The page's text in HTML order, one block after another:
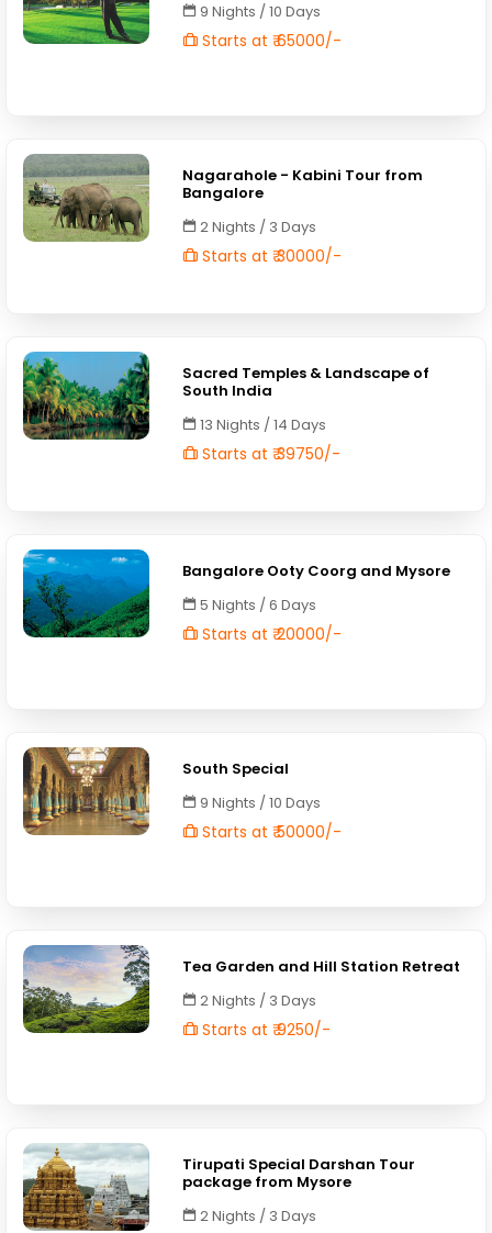
9 Nights / 10 Days
Starts at ₹ 65000/-
Nagarahole - Kabini Tour from
Bangalore
2 Nights / 3 Days
Starts at ₹ 30000/-
Sacred Temples & Landscape of
South India
13 Nights / 14 Days
Starts at ₹ 39750/-
Bangalore Ooty Coorg and Mysore
5 Nights / 6 Days
Starts at ₹ 20000/-
South Special
9 Nights / 10 Days
Starts at ₹ 50000/-
Tea Garden and Hill Station Retreat
2 Nights / 3 Days
Starts at ₹ 9250/-
Tirupati Special Darshan Tour
package from Mysore
2 Nights / 3 Days